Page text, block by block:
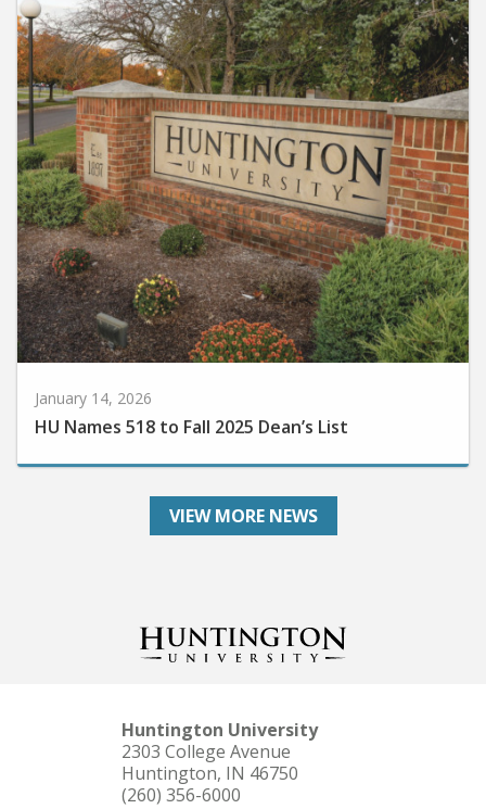
HU Names 518 to Fall 2025 Dean’s List
VIEW MORE NEWS
Huntington University
2303 College Avenue
Huntington, IN 46750
(260) 356-6000